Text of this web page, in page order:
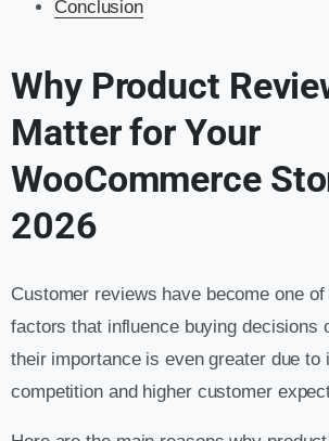
Conclusion
Why Product
Matter for Your
WooCommerce
2026
Customer reviews have become one
factors that influence buying decisions
their importance is even greater due to
competition and higher customer